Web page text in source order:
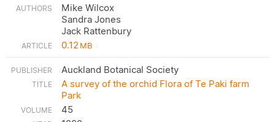
Mike Wilcox
Sandra Jones
Jack Rattenbury
0.12MB
Auckland Botanical Society
A survey of the orchid Flora of Te Paki farm
Park
45